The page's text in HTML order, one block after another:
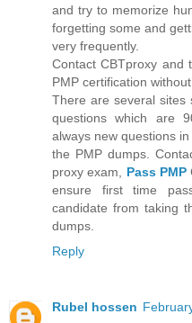
and try to memorize
forgetting some and
very frequently.
Contact CBTproxy and
PMP certification
There are several sites
questions which are
always new questions
the PMP dumps.
proxy exam, Pass PMP
ensure first time
candidate from taking
dumps.
Reply
Rubel hossen